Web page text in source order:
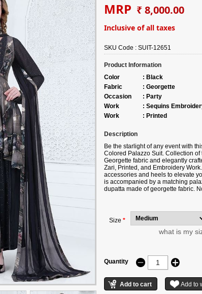
MRP ₹ 8,000.00
Inclusive of all taxes
SKU Code : SUIT-12651
Product Information
Color
: Black
Fabric
: Georgette
Occasion
: Party
Work
: Sequins
Work
: Printed
Description
Be the starlight of any event with
Colored Palazzo Suit. Collection of
Georgette fabric and elegantly
Zari, Printed, and Embroidery
accessories and heels to elevate
is accompanied by a matching
dupatta made of georgette fabric.
Size *
what is my
Quantity